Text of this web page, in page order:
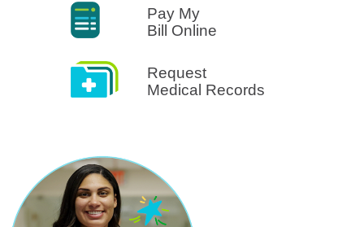
Pay My
Bill Online
Request
Medical Records